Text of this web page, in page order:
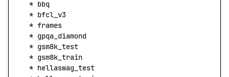
  *
bbq
  *
bfcl_v3
  *
frames
  *
gpqa_diamond
  *
gsm8k_test
  *
gsm8k_train
  *
hellaswag_test